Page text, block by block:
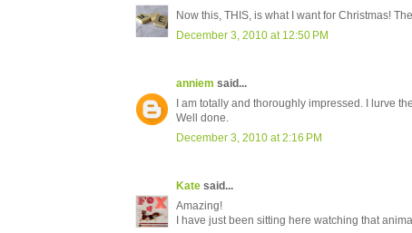
Now this, THIS, is what I want for Christmas!
December 3, 2010 at 12:50 PM
anniem said...
I am totally and thoroughly impressed. I lurve
Well done.
December 3, 2010 at 2:16 PM
Kate said...
Amazing!
I have just been sitting here watching that